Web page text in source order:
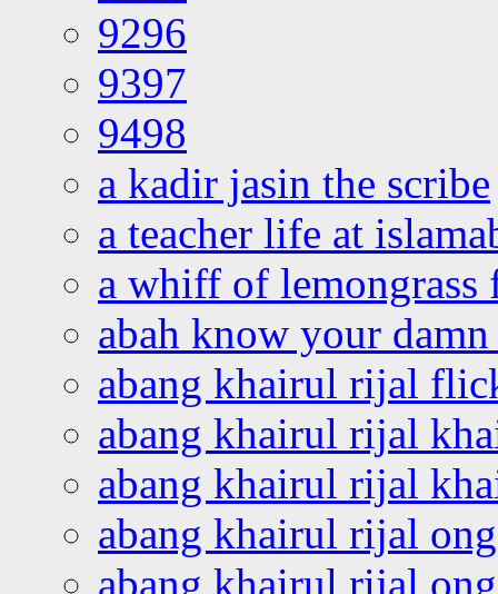
9296
9397
9498
a kadir jasin the scribe
a teacher life at
a whiff of lemongrass
abah know your
abang khairul rijal
abang khairul rijal
abang khairul rijal
abang khairul rijal
abang khairul rijal